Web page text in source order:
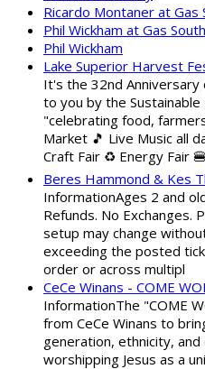
Ricardo Montaner at Gas
Phil Wickham at Gas
Phil Wickham
Lake Superior Harvest
It's the 32nd
to you by the Sustainable
"celebrating food,
Market 🎵 Live Music all
Craft Fair ♻️ Energy Fair
Beres Hammond & Kes
InformationAges 2 and
Refunds. No Exchanges.
setup may change
exceeding the posted
order or across multipl
CeCe Winans - COME
InformationThe "COME
from CeCe Winans to
generation, ethnicity,
worshipping Jesus as a